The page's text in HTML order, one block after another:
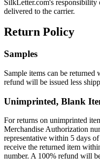
SilkLetter.com's responsibility
delivered to the carrier.
Return Policy
Samples
Sample items can be
refund will be issued less
Unimprinted, Blank
For returns on unimprinted
Merchandise Authorization
representative within 5 days
receive the returned item
number. A 100% refund will